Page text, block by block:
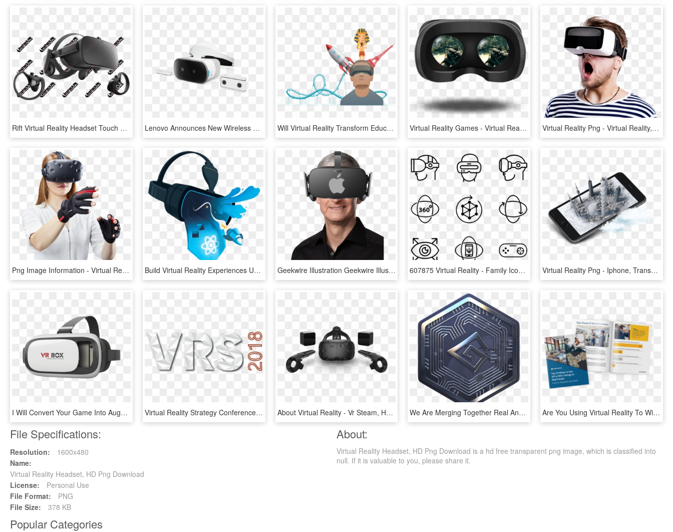
Rift Virtual Reality Headset Touch Wireless Controllers - New Vr Headsets 2019, HD Png Download Lenovo Announces New Wireless Standalone Virtual Reality - Lenovo Mirage Solo With Daydream, HD Png Download Will Virtual Reality Transform Education - Virtual Reality Education Png, Transparent Png Virtual Reality Games - Virtual Reality Glasses Inside, HD Png Download Virtual Reality Png - Virtual Reality, Transparent Png
Png Image Information - Virtual Reality Glove, Transparent Png Build Virtual Reality Experiences Using React Vr From - Augmented Reality Png, Transparent Png Geekwire Illustration Geekwire Illustration - Tim Cook, HD Png Download 607875 Virtual Reality - Family Icon Png, Transparent Png Virtual Reality Png - Iphone, Transparent Png
I Will Convert Your Game Into Augmented Reality Or - Kính Thực Tế Ảo Vr Box, HD Png Download Virtual Reality Strategy Conference - Graphic Design, HD Png Download About Virtual Reality - Vr Steam, HD Png Download We Are Merging Together Real And Virtual Worlds To, HD Png Download Are You Using Virtual Reality To Win More Buyers And - Flyer, HD Png Download
File Specifications:
Resolution:
1600x480
Name:
Virtual Reality Headset, HD Png Download
License:
Personal Use
File Format:
PNG
File Size:
378 KB
About:
Virtual Reality Headset, HD Png Download is a hd free transparent png image, which is classified into
null. If it is valuable to you, please share it.
Popular Categories